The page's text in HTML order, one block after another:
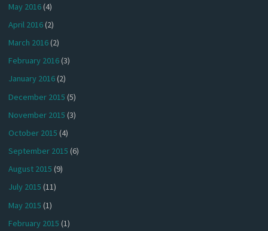
May 2016(4)
April 2016(2)
March 2016(2)
February 2016(3)
January 2016(2)
December 2015 (5)
November 2015 (3)
October 2015 (4)
September 2015 (6)
August 2015 (9)
July 2015 (11)
May 2015 (1)
February 2015 (1)